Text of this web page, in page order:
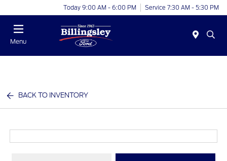
Today 9:00 AM - 6:00 PM Service 7:30 AM - 5:30 PM
Menu
BACK TO INVENTORY